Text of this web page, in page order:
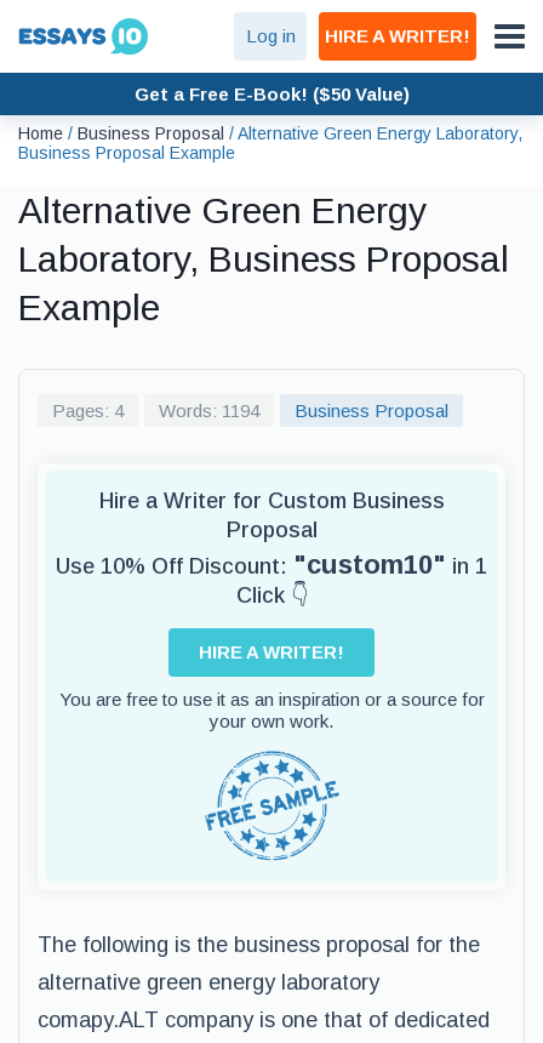
Log in HIRE A WRITER!
Get a Free E-Book! ($50 Value)
Home / Business Proposal /Alternative Green Energy Laboratory,
Business Proposal Example
Alternative Green Energy
Laboratory, Business Proposal
Example
Pages: 4 Words: 1194 Business Proposal
Hire a Writer for Custom Business
Proposal
Use 10% Off Discount: "custom10" in 1
Click 👇
HIRE A WRITER!
You are free to use it as an inspiration or a source for
your own work.
The following is the business proposal for the
alternative green energy laboratory
comapy.ALT company is one that of dedicated